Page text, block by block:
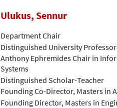
Ulukus, Sennur
Department Chair
Distinguished University Professor
Anthony Ephremides Chair in
Systems
Distinguished Scholar-Teacher
Founding Co-Director, Masters in
Founding Director, Masters in